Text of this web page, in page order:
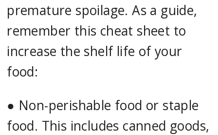
premature spoilage. As a guide,
remember this cheat sheet to
increase the shelf life of your
food:
● Non-perishable food or staple
food. This includes canned goods,